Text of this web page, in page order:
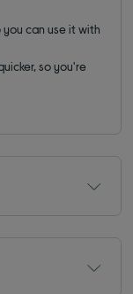
you can use it with
so you're